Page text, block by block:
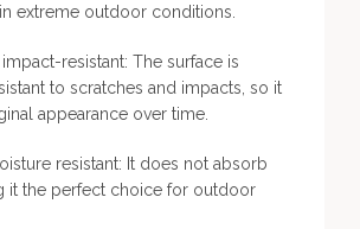
extreme outdoor conditions.
resistant: The surface is
to scratches and impacts, so it
appearance over time.
resistant: It does not absorb
it the perfect choice for outdoor